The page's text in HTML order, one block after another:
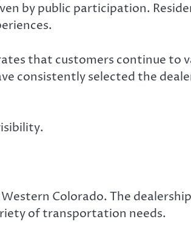
by public participation.
that customers continue to
consistently selected the
Colorado. The
of transportation needs.